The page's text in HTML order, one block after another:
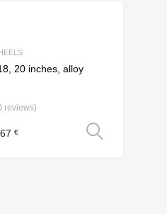
20 inches, alloy
reviews)
€